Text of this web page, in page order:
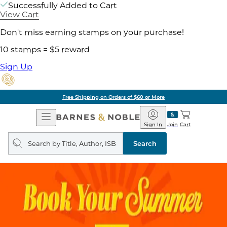
Successfully Added to Cart
View Cart
Don't miss earning stamps on your purchase!
10 stamps = $5 reward
Sign Up
Free Shipping on Orders of $60 or More
Open
Navigation
Barnes
&
Noble
Join
Sign In Cart
Search
query
Search